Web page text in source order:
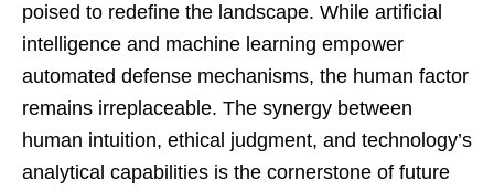
poised to redefine the landscape. While artificial
intelligence and machine learning empower
automated defense mechanisms, the human factor
remains irreplaceable. The synergy between
human intuition, ethical judgment, and technology’s
analytical capabilities is the cornerstone of future